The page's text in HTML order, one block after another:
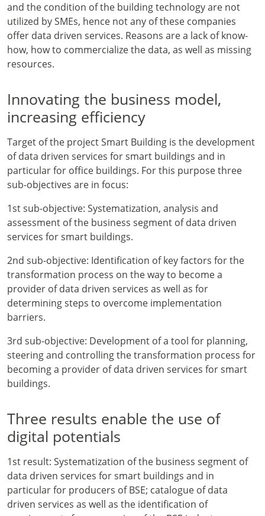
and the condition of the building technology are not
utilized by SMEs, hence not any of these companies
offer data driven services. Reasons are a lack of know-
how, how to commercialize the data, as well as missing
resources.
Innovating the business model,
increasing efficiency
Target of the project Smart Building is the development
of data driven services for smart buildings and in
particular for office buildings. For this purpose three
sub-objectives are in focus:
1st sub-objective: Systematization, analysis and
assessment of the business segment of data driven
services for smart buildings.
2nd sub-objective: Identification of key factors for the
transformation process on the way to become a
provider of data driven services as well as for
determining steps to overcome implementation
barriers.
3rd sub-objective: Development of a tool for planning,
steering and controlling the transformation process for
becoming a provider of data driven services for smart
buildings.
Three results enable the use of
digital potentials
1st result: Systematization of the business segment of
data driven services for smart buildings and in
particular for producers of BSE; catalogue of data
driven services as well as the identification of